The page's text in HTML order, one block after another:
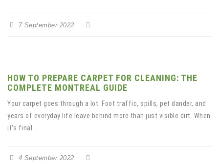
7 September 2022
HOW TO PREPARE CARPET FOR CLEANING: THE
COMPLETE MONTREAL GUIDE
Your carpet goes through a lot. Foot traffic, spills, pet dander, and
years of everyday life leave behind more than just visible dirt. When
it's final...
4 September 2022